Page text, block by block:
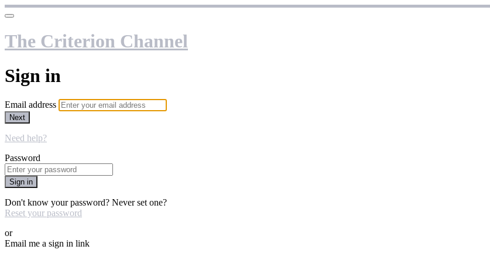
The Criterion Channel
Sign in
Email address
Next
Need help?
Password
Sign in
Don't know your password? Never set one?
Reset your password
or
Email me a sign in link